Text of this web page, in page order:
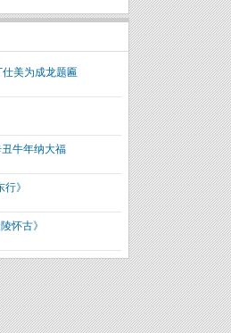
美为成龙题匾
丑牛年纳大福
》
怀古》